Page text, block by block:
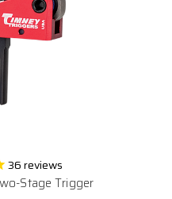
36reviews
Stage Trigger